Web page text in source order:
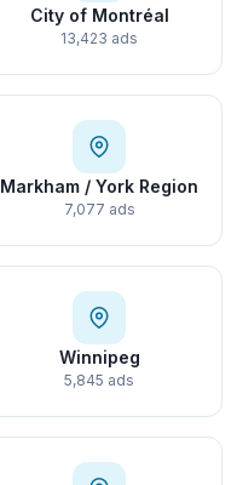
City of Montréal
13,423 ads
Markham / York Region
7,077 ads
Winnipeg
5,845 ads